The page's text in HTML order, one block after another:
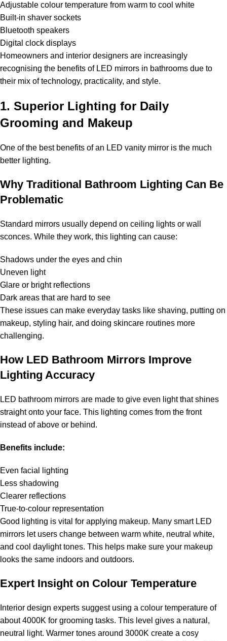
Adjustable colour temperature from warm to cool white
Built-in shaver sockets
Bluetooth speakers
Digital clock displays
Homeowners and interior designers are increasingly
recognising the benefits of LED mirrors in bathrooms due to
their mix of technology, practicality, and style.
1. Superior Lighting for Daily
Grooming and Makeup
One of the best benefits of an LED vanity mirror is the much
better lighting.
Why Traditional Bathroom Lighting Can Be
Problematic
Standard mirrors usually depend on ceiling lights or wall
sconces. While they work, this lighting can cause:
Shadows under the eyes and chin
Uneven light
Glare or bright reflections
Dark areas that are hard to see
These issues can make everyday tasks like shaving, putting on
makeup, styling hair, and doing skincare routines more
challenging.
How LED Bathroom Mirrors Improve
Lighting Accuracy
LED bathroom mirrors are made to give even light that shines
straight onto your face. This lighting comes from the front
instead of above or behind.
Benefits include:
Even facial lighting
Less shadowing
Clearer reflections
True-to-colour representation
Good lighting is vital for applying makeup. Many smart LED
mirrors let users change between warm white, neutral white,
and cool daylight tones. This helps make sure your makeup
looks the same indoors and outdoors.
Expert Insight on Colour Temperature
Interior design experts suggest using a colour temperature of
about 4000K for grooming tasks. This level gives a natural,
neutral light. Warmer tones around 3000K create a cosy